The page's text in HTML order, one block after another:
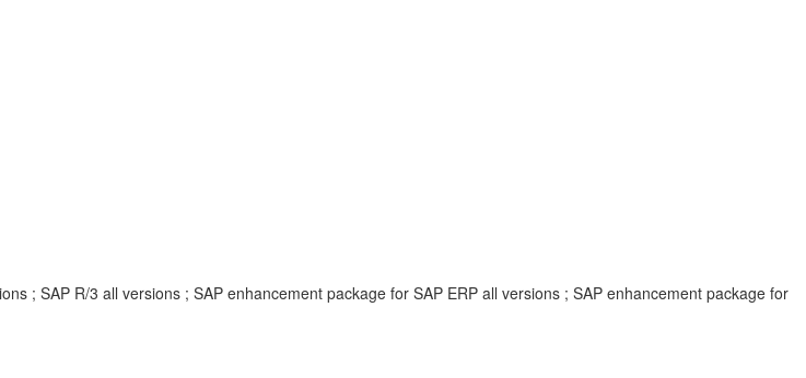
; SAP R/3 all versions ; SAP enhancement package for SAP ERP all versions ; SAP enhancement package for